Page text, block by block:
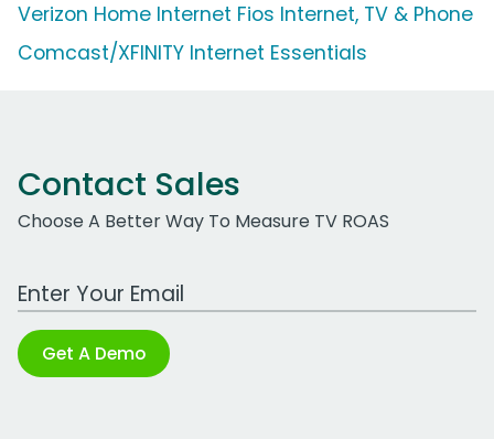
Verizon Home Internet Fios Internet, TV & Phone
Comcast/XFINITY Internet Essentials
Contact Sales
Choose A Better Way To Measure TV ROAS
Work Email Address
Get A Demo